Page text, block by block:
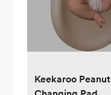
Keekaroo Peanut